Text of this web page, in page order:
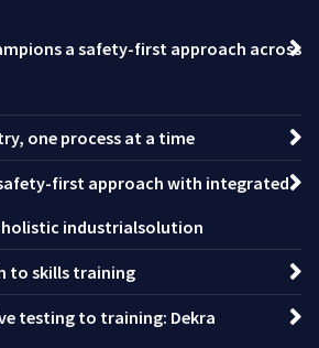
a safety-first approach across
one process at a time
first approach with integrated
holistic industrialsolution
to skills training
testing to training: Dekra